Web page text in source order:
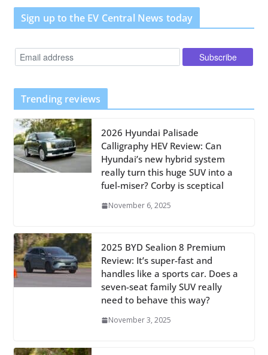
Sign up to the EV Central News today
Trending reviews
2026 Hyundai Palisade
Calligraphy HEV Review: Can
Hyundai’s new hybrid system
really turn this huge SUV into a
fuel-miser? Corby is sceptical
November 6, 2025
2025 BYD Sealion 8 Premium
Review: It’s super-fast and
handles like a sports car. Does a
seven-seat family SUV really
need to behave this way?
November 3, 2025